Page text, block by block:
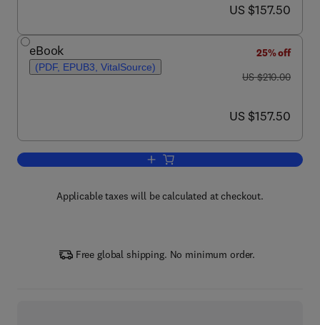
now US $157.50
US $157.50
eBook
(PDF, EPUB3, VitalSource)
25% off
was US $210.00
US $210.00
now US $157.50
US $157.50
Add to cart, Nanotechnology and the
Applicable taxes will be calculated at checkout.
Free global shipping. No minimum order.